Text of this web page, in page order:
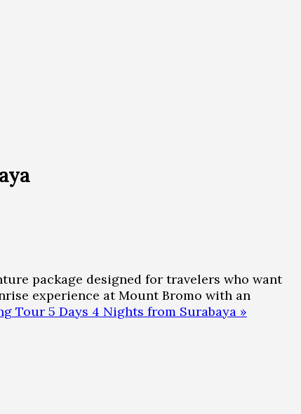
package designed for travelers who want
experience at Mount Bromo with an
Tour 5 Days 4 Nights from Surabaya »